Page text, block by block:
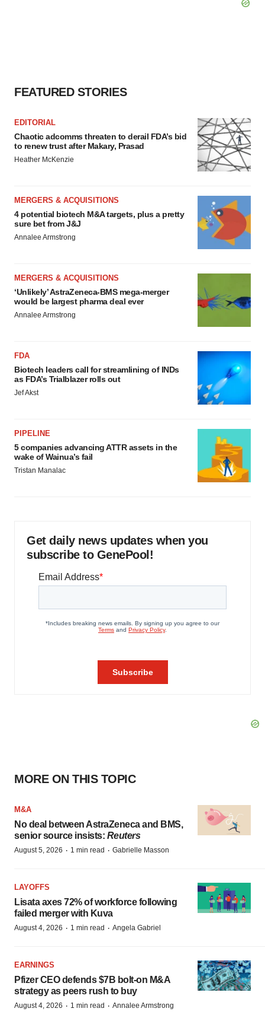
FEATURED STORIES
EDITORIAL
Chaotic adcomms threaten to derail FDA’s bid
to renew trust after Makary, Prasad
Heather McKenzie
MERGERS & ACQUISITIONS
4 potential biotech M&A targets, plus a pretty
sure bet from J&J
Annalee Armstrong
MERGERS & ACQUISITIONS
‘Unlikely’ AstraZeneca-BMS mega-merger
would be largest pharma deal ever
Annalee Armstrong
FDA
Biotech leaders call for streamlining of INDs
as FDA’s Trialblazer rolls out
Jef Akst
PIPELINE
5 companies advancing ATTR assets in the
wake of Wainua’s fail
Tristan Manalac
Get daily news updates when you
subscribe to GenePool!
MORE ON THIS TOPIC
M&A
No deal between AstraZeneca and BMS,
senior source insists: Reuters
August 5, 2026 · 1 min read · Gabrielle Masson
LAYOFFS
Lisata axes 72% of workforce following
failed merger with Kuva
August 4, 2026 · 1 min read · Angela Gabriel
EARNINGS
Pfizer CEO defends $7B bolt-on M&A
strategy as peers rush to buy
August 4, 2026 · 1 min read · Annalee Armstrong